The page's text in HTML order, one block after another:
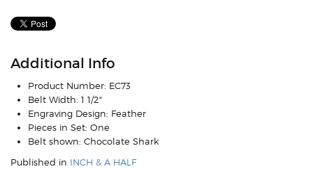
Additional Info
Product Number: EC73
Belt Width: 1 1/2"
Engraving Design: Feather
Pieces in Set: One
Belt shown: Chocolate Shark
Published in INCH & A HALF